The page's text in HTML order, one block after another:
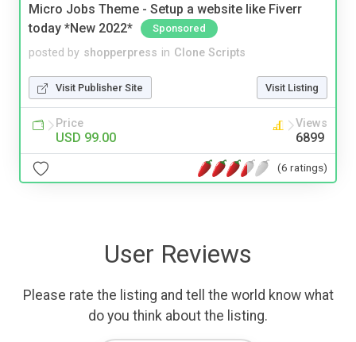
Micro Jobs Theme - Setup a website like Fiverr
today *New 2022*
Sponsored
posted by shopperpress in Clone Scripts
Visit Publisher Site Visit Listing
Price
USD 99.00
Views
6899
(6 ratings)
User Reviews
Please rate the listing and tell the world know what
do you think about the listing.